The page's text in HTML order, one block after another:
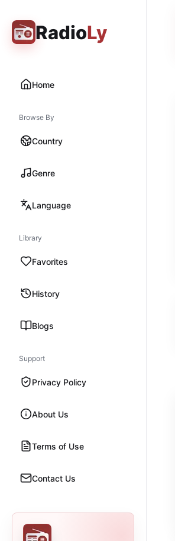
RadioLy
Home
Browse By
Country
Genre
Language
Library
Favorites
History
Blogs
Support
Privacy Policy
About Us
Terms of Use
Contact Us